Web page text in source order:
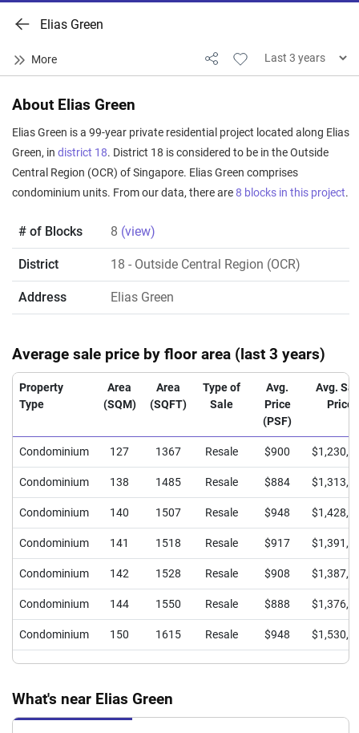
Elias Green
About Elias Green
Elias Green is a 99-year private residential project located along Elias
Green, in district 18. District 18 is considered to be in the Outside
Central Region (OCR) of Singapore. Elias Green comprises
condominium units. From our data, there are8 blocks in this project.
# of Blocks 8 (view)
District 18 - Outside Central Region (OCR)
Address Elias Green
Average sale price by floor area (last 3 years)
Property
Type
Area
(SQM)
Area
(SQFT)
Type of
Sale
Avg.
Price
(PSF)
Avg.
Price
Condominium 127 1367 Resale $900
Condominium 138 1485 Resale $884
Condominium 140 1507 Resale $948
Condominium 141 1518 Resale $917
Condominium 142 1528 Resale $908
Condominium 144 1550 Resale $888
Condominium 150 1615 Resale $948
What's near Elias Green